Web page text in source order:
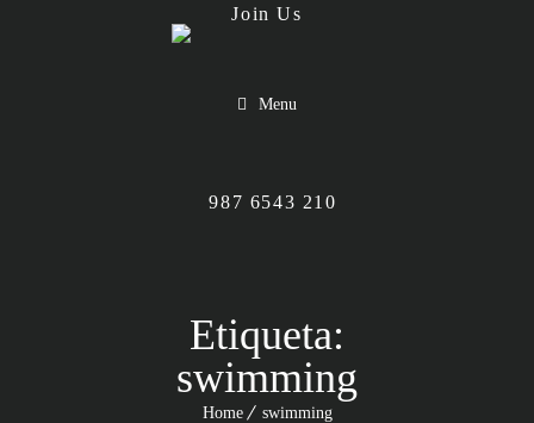
Menu
987 6543 210
Etiqueta:
swimming
Home swimming